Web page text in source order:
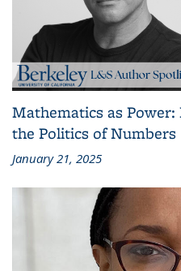
Mathematics as
the Politics of Numbers
January 21, 2025